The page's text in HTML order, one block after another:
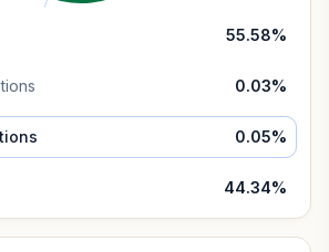
55.58%
0.03%
0.05%
44.34%